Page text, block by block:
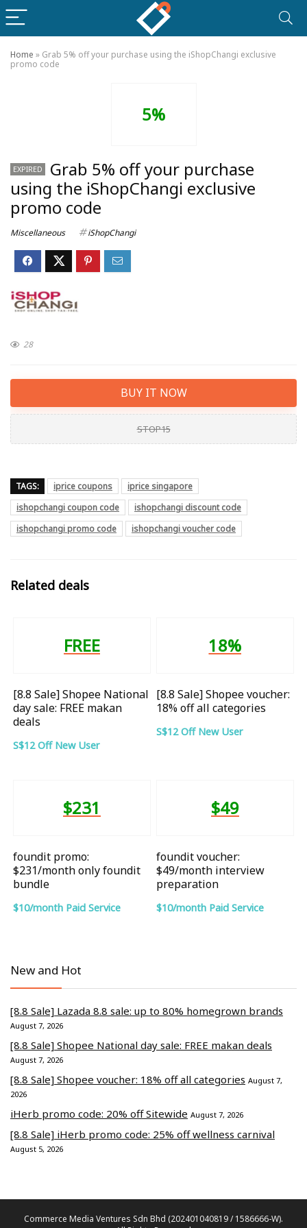
Home » Grab 5% off your purchase using the iShopChangi exclusive
promo code
5%
EXPIRED
Grab 5% off your purchase
using the iShopChangi exclusive
promo code
Miscellaneous iShopChangi
28
BUY IT NOW
STOP15
TAGS: iprice coupons
iprice singapore
ishopchangi coupon code
ishopchangi discount code
ishopchangi promo code
ishopchangi voucher code
Related deals
FREE
[8.8 Sale] Shopee National
day sale: FREE makan
deals
S$12 Off New User
18%
[8.8 Sale] Shopee voucher:
18% off all categories
S$12 Off New User
$231
foundit promo:
$231/month only foundit
bundle
$10/month Paid Service
$49
foundit voucher:
$49/month interview
preparation
$10/month Paid Service
New and Hot
[8.8 Sale] Lazada 8.8 sale: up to 80% homegrown brands
August 7, 2026
[8.8 Sale] Shopee National day sale: FREE makan deals
August 7, 2026
[8.8 Sale] Shopee voucher: 18% off all categories August 7,
2026
iHerb promo code: 20% off Sitewide August 7, 2026
[8.8 Sale] iHerb promo code: 25% off wellness carnival
August 5, 2026
Commerce Media Ventures Sdn Bhd (202401040819 / 1586666-W).